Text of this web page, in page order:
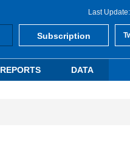
Last
Subscription
REPORTS DATA